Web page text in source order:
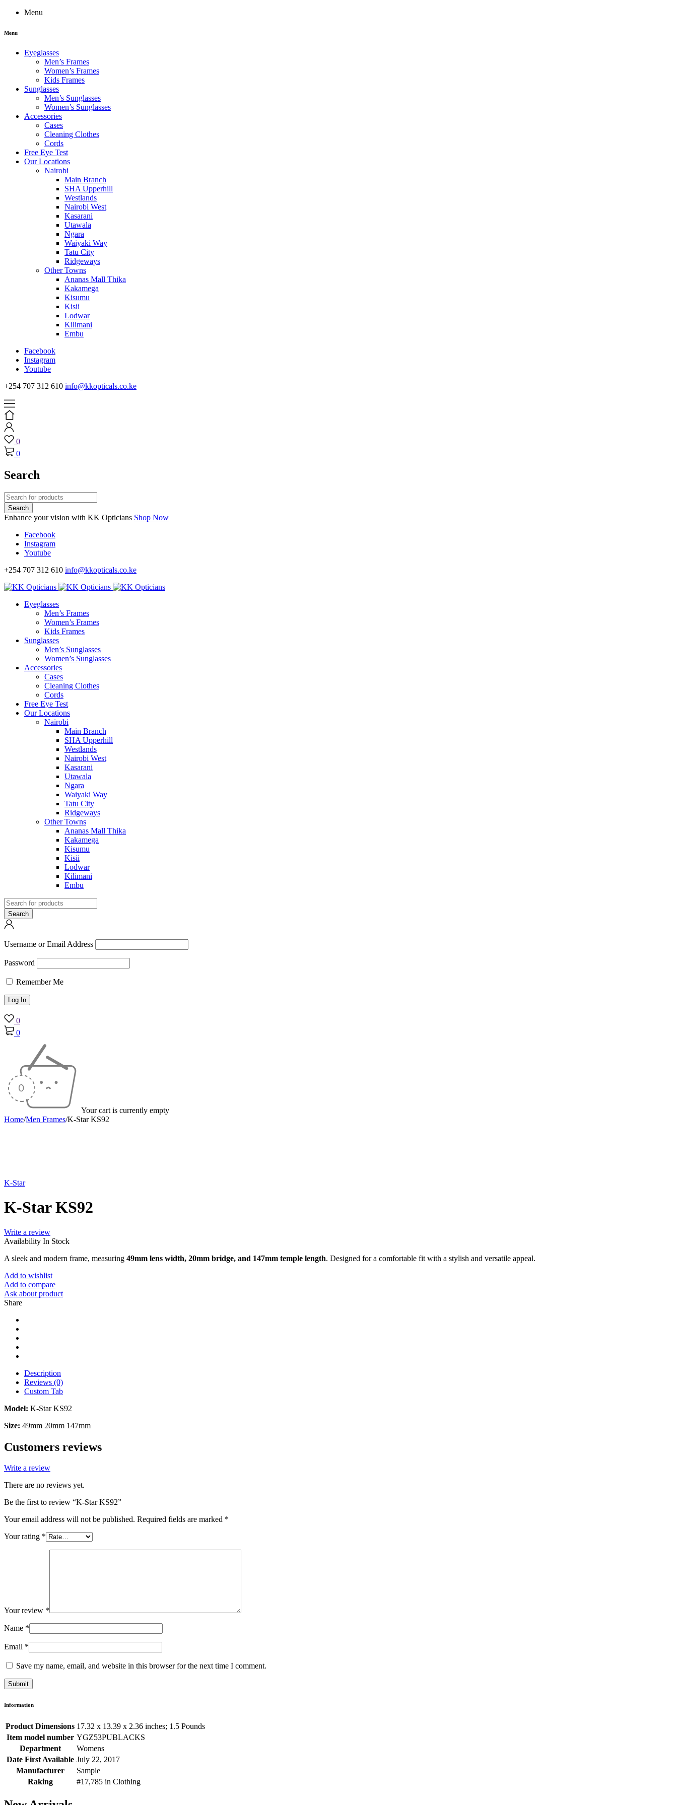
Menu
Menu
Eyeglasses
Men’s Frames
Women’s Frames
Kids Frames
Sunglasses
Men’s Sunglasses
Women’s Sunglasses
Accessories
Cases
Cleaning Clothes
Cords
Free Eye Test
Our Locations
Nairobi
Main Branch
SHA Upperhill
Westlands
Nairobi West
Kasarani
Utawala
Ngara
Waiyaki Way
Tatu City
Ridgeways
Other Towns
Ananas Mall Thika
Kakamega
Kisumu
Kisii
Lodwar
Kilimani
Embu
Facebook
Instagram
Youtube
+254 707 312 610 info@kkopticals.co.ke
0
0
Search
Enhance your vision with KK Opticians Shop Now
Facebook
Instagram
Youtube
+254 707 312 610 info@kkopticals.co.ke
Eyeglasses
Men’s Frames
Women’s Frames
Kids Frames
Sunglasses
Men’s Sunglasses
Women’s Sunglasses
Accessories
Cases
Cleaning Clothes
Cords
Free Eye Test
Our Locations
Nairobi
Main Branch
SHA Upperhill
Westlands
Nairobi West
Kasarani
Utawala
Ngara
Waiyaki Way
Tatu City
Ridgeways
Other Towns
Ananas Mall Thika
Kakamega
Kisumu
Kisii
Lodwar
Kilimani
Embu
Username or Email Address
Password
Remember Me
0
0
Your cart is currently empty
Home/Men Frames/K-Star KS92
K-Star
K-Star KS92
Write a review
Availability In Stock
A sleek and modern frame, measuring 49mm lens width, 20mm bridge, and 147mm temple length. Designed for a comfortable fit with a stylish and versatile appeal.
Add to wishlist
Add to compare
Ask about product
Share
Description
Reviews (0)
Custom Tab
Model: K-Star KS92
Size: 49mm 20mm 147mm
Customers reviews
Write a review
There are no reviews yet.
Be the first to review “K-Star KS92”
Your email address will not be published. Required fields are marked *
Your rating *
Your review *
Name *
Email *
Save my name, email, and website in this browser for the next time I comment.
Information
Product Dimensions 17.32 x 13.39 x 2.36 inches; 1.5 Pounds
Item model number YGZ53PUBLACKS
Department
Womens
Date First Available July 22, 2017
Manufacturer
Sample
Raking
#17,785 in Clothing